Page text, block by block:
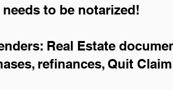
to be notarized!
Real Estate
refinances, Quit